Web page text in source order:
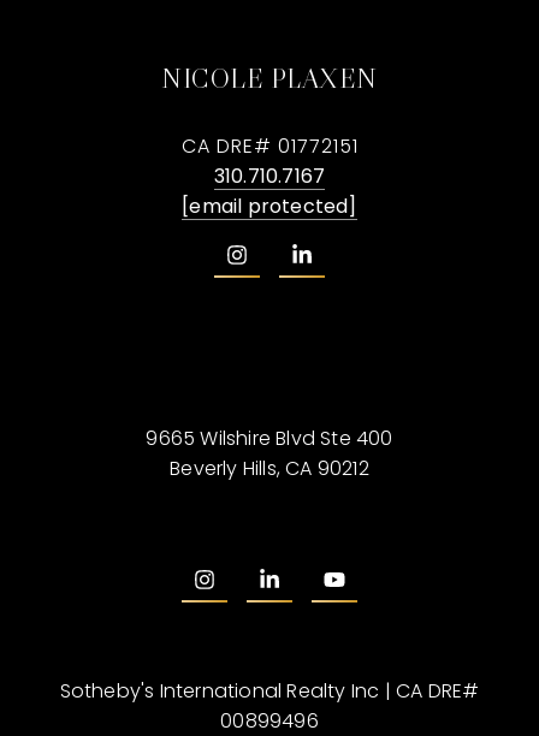
NICOLE PLAXEN
CA DRE# 01772151
310.710.7167
[email protected]
9665 Wilshire Blvd Ste 400
Beverly Hills, CA 90212
Sotheby's International Realty Inc | CA DRE#
00899496